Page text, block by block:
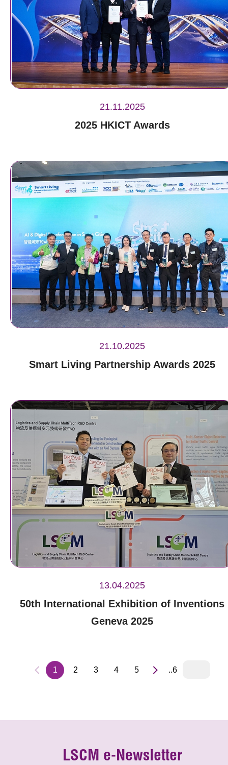
21.11.2025
2025 HKICT Awards
21.10.2025
Smart Living Partnership Awards 2025
13.04.2025
50th International Exhibition of Inventions
Geneva 2025
1 2 3 4 5 ..6
LSCM e-Newsletter